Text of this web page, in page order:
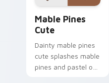
Mable Pines
Cute
Dainty mable pines
cute splashes mable
pines and pastel on